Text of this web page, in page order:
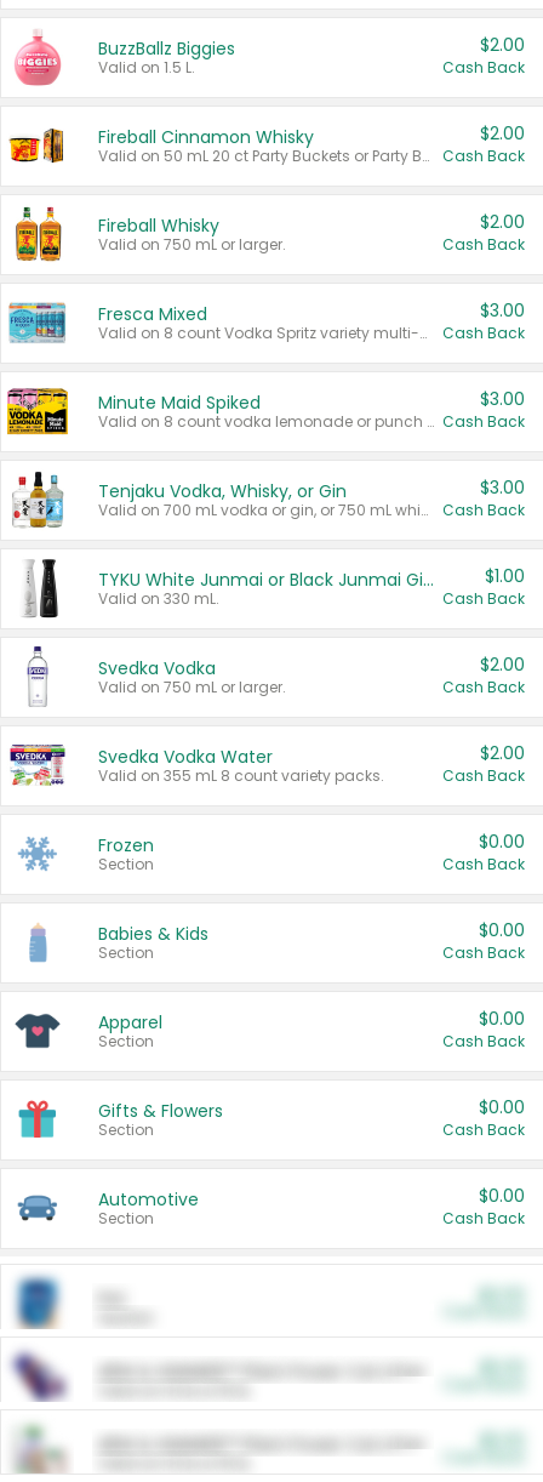
BuzzBallz Biggies
Valid on 1.5 L.
$2.00
Cash Back
Fireball Cinnamon Whisky
Valid on 50 mL 20 ct Party Buckets or Party Boxes.
$2.00
Cash Back
Fireball Whisky
Valid on 750 mL or larger.
$2.00
Cash Back
Fresca Mixed
Valid on 8 count Vodka Spritz variety multi-packs.
$3.00
Cash Back
Minute Maid Spiked
Valid on 8 count vodka lemonade or punch variety multi-packs.
$3.00
Cash Back
Tenjaku Vodka, Whisky, or Gin
Valid on 700 mL vodka or gin, or 750 mL whisky.
$3.00
Cash Back
TYKU White Junmai or Black Junmai Ginjo Sake
Valid on 330 mL.
$1.00
Cash Back
Svedka Vodka
Valid on 750 mL or larger.
$2.00
Cash Back
Svedka Vodka Water
Valid on 355 mL 8 count variety packs.
$2.00
Cash Back
Frozen
Section
$0.00
Cash Back
Babies & Kids
Section
$0.00
Cash Back
Apparel
Section
$0.00
Cash Back
Gifts & Flowers
Section
$0.00
Cash Back
Automotive
Section
$0.00
Cash Back
ARM & HAMMER™ Plant Power Cat Litter
ARM & HAMMER™ Plant Power Cat Litter